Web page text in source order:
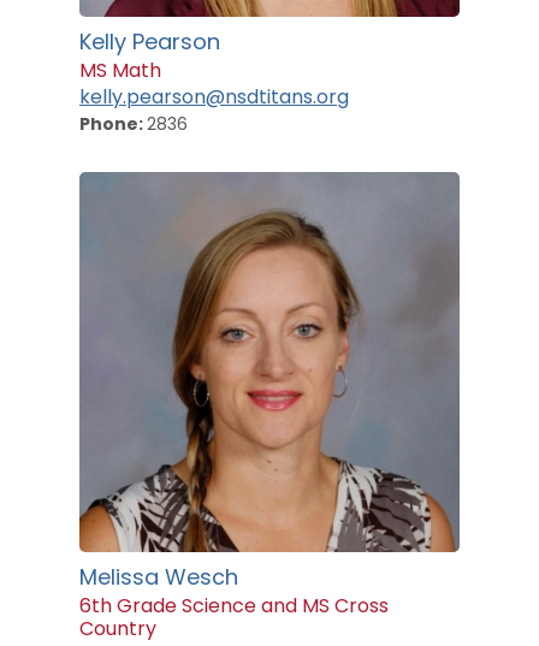
Kelly Pearson
MS Math
kelly.pearson@nsdtitans.org
Phone: 2836
Melissa Wesch
6th Grade Science and MS Cross
Country